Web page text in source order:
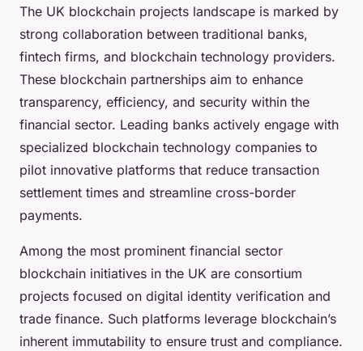
The UK blockchain projects landscape is marked by
strong collaboration between traditional banks,
fintech firms, and blockchain technology providers.
These blockchain partnerships aim to enhance
transparency, efficiency, and security within the
financial sector. Leading banks actively engage with
specialized blockchain technology companies to
pilot innovative platforms that reduce transaction
settlement times and streamline cross-border
payments.
Among the most prominent financial sector
blockchain initiatives in the UK are consortium
projects focused on digital identity verification and
trade finance. Such platforms leverage blockchain’s
inherent immutability to ensure trust and compliance.